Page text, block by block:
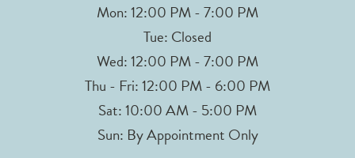
Mon: 12:00 PM - 7:00 PM
Tue: Closed
Wed: 12:00 PM - 7:00 PM
Thu - Fri: 12:00 PM - 6:00 PM
Sat: 10:00 AM - 5:00 PM
Sun: By Appointment Only